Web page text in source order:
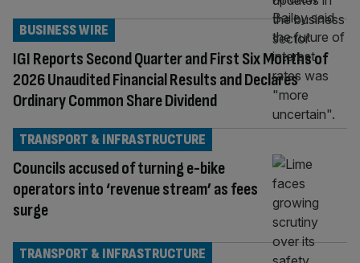
IGI Reports Second Quarter and First Six Months of
2026 Unaudited Financial Results and Declares
Ordinary Common Share Dividend
BUSINESS WIRE
Councils accused of turning e-bike
operators into ‘revenue stream’ as fees
surge
TRANSPORT & INFRASTRUCTURE
TRANSPORT & INFRASTRUCTURE